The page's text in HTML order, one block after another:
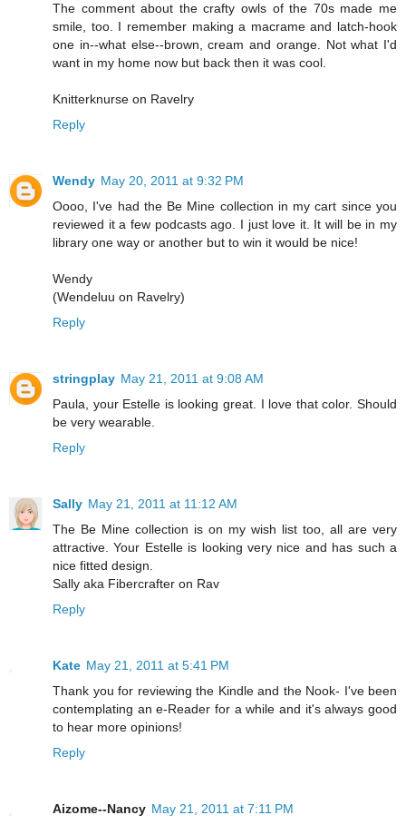
The comment about the crafty owls of the 70s made me
smile, too. I remember making a macrame and latch-hook
one in--what else--brown, cream and orange. Not what I'd
want in my home now but back then it was cool.
Knitterknurse on Ravelry
Reply
Wendy May 20, 2011 at 9:32 PM
Oooo, I've had the Be Mine collection in my cart since you
reviewed it a few podcasts ago. I just love it. It will be in my
library one way or another but to win it would be nice!
Wendy
(Wendeluu on Ravelry)
Reply
stringplay May 21, 2011 at 9:08 AM
Paula, your Estelle is looking great. I love that color. Should
be very wearable.
Reply
Sally May 21, 2011 at 11:12 AM
The Be Mine collection is on my wish list too, all are very
attractive. Your Estelle is looking very nice and has such a
nice fitted design.
Sally aka Fibercrafter on Rav
Reply
Kate May 21, 2011 at 5:41 PM
Thank you for reviewing the Kindle and the Nook- I've been
contemplating an e-Reader for a while and it's always good
to hear more opinions!
Reply
Aizome--Nancy May 21, 2011 at 7:11 PM